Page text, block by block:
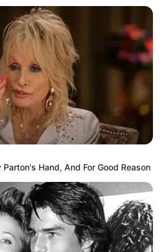
Parton's Hand, And For Good Reason